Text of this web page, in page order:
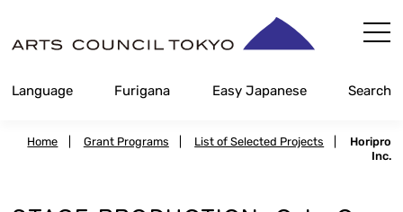
Content
Language Furigana Easy Japanese Search
Home Grant Programs List of Selected Projects
Horipro
Inc.